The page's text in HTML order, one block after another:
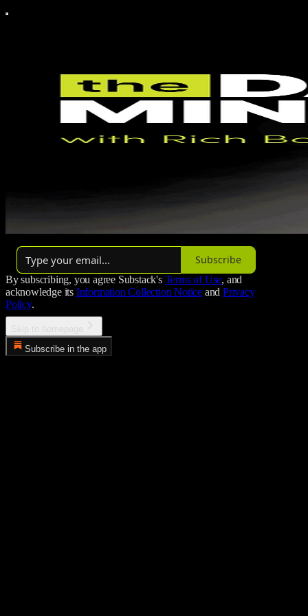
Subscribe
By subscribing, you agree Substack's Terms of Use, and
acknowledge its Information Collection Notice and Privacy
Policy.
Subscribe in the app